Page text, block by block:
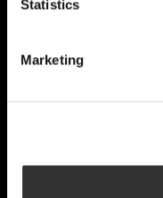
Statistics
Marketing